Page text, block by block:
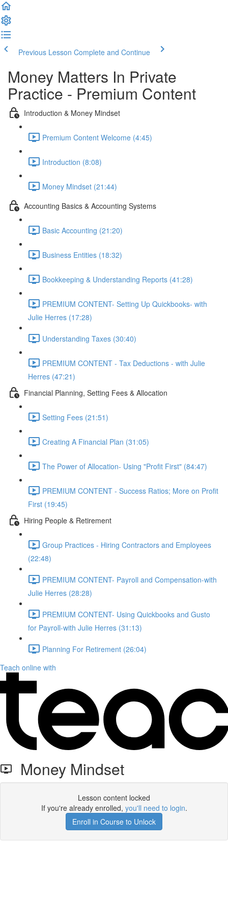
Previous Lesson Complete and Continue
Money Matters In Private
Practice - Premium Content
Introduction & Money Mindset
Premium Content Welcome (4:45)
Introduction (8:08)
Money Mindset (21:44)
Accounting Basics & Accounting Systems
Basic Accounting (21:20)
Business Entities (18:32)
Bookkeeping & Understanding Reports (41:28)
PREMIUM CONTENT- Setting Up Quickbooks- with
Julie Herres (17:28)
Understanding Taxes (30:40)
PREMIUM CONTENT - Tax Deductions - with Julie
Herres (47:21)
Financial Planning, Setting Fees & Allocation
Setting Fees (21:51)
Creating A Financial Plan (31:05)
The Power of Allocation- Using "Profit First" (84:47)
PREMIUM CONTENT - Success Ratios; More on Profit
First (19:45)
Hiring People & Retirement
Group Practices - Hiring Contractors and Employees
(22:48)
PREMIUM CONTENT- Payroll and Compensation-with
Julie Herres (28:28)
PREMIUM CONTENT- Using Quickbooks and Gusto
for Payroll-with Julie Herres (31:13)
Planning For Retirement (26:04)
Teach online with
Money Mindset
Lesson content locked
If you're already enrolled, you'll need to login.
Enroll in Course to Unlock